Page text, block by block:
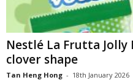
Nestlé La Frutta Jolly
clover shape
Tan Heng Hong - 18th January 2026